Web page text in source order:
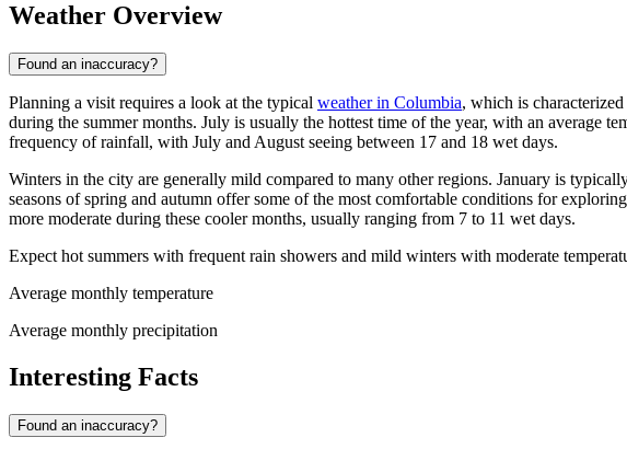
Weather Overview
Found an inaccuracy?
Planning a visit requires a look at the typical weather in Columbia, which is
during the summer months. July is usually the hottest time of the year, with an average
frequency of rainfall, with July and August seeing between 17 and 18 wet days.
Winters in the city are generally mild compared to many other regions. January is
seasons of spring and autumn offer some of the most comfortable conditions for
more moderate during these cooler months, usually ranging from 7 to 11 wet days.
Expect hot summers with frequent rain showers and mild winters with moderate
Average monthly temperature
Average monthly precipitation
Interesting Facts
Found an inaccuracy?